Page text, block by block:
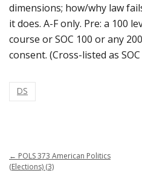
dimensions; how/why law
it does. A-F only. Pre: a 100
course or SOC 100 or any
consent. (Cross-listed as SOC
DS
← POLS 373 American Politics
(Elections) (3)